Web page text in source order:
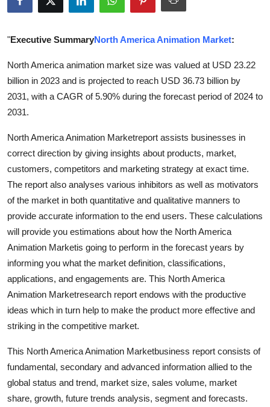
Advertise with US
Crypto
Business
Finance
Tech
Real Estate
General
Top 10
Support Number
"Executive SummaryNorth America Animation Market:
North America animation market size was valued at USD 23.22
billion in 2023 and is projected to reach USD 36.73 billion by
2031, with a CAGR of 5.90% during the forecast period of 2024 to
2031.
North America Animation Marketreport assists businesses in
correct direction by giving insights about products, market,
customers, competitors and marketing strategy at exact time.
The report also analyses various inhibitors as well as motivators
of the market in both quantitative and qualitative manners to
provide accurate information to the end users. These calculations
will provide you estimations about how the North America
Animation Marketis going to perform in the forecast years by
informing you what the market definition, classifications,
applications, and engagements are. This North America
Animation Marketresearch report endows with the productive
ideas which in turn help to make the product more effective and
striking in the competitive market.
This North America Animation Marketbusiness report consists of
fundamental, secondary and advanced information allied to the
global status and trend, market size, sales volume, market
share, growth, future trends analysis, segment and forecasts.